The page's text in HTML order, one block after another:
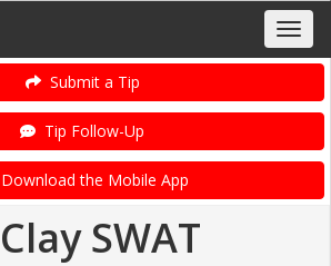
Submit a Tip
Tip Follow-Up
the Mobile App
SWAT